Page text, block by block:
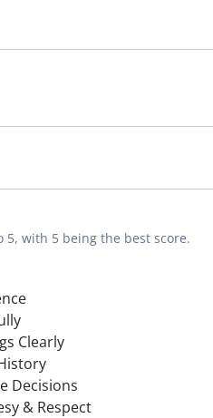
National
Wisconsin
enjoys hiking,
to become
family medicine.-
5, with 5 being the best score.
Clearly
Decisions
& Respect